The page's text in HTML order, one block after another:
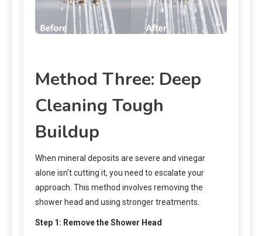
Method Three: Deep
Cleaning Tough
Buildup
When mineral deposits are severe and vinegar
alone isn’t cutting it, you need to escalate your
approach. This method involves removing the
shower head and using stronger treatments.
Step 1: Remove the Shower Head